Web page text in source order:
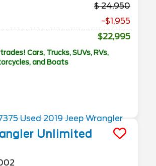
24,950
-$1,955
$22,995
Cars, Trucks, SUVs, RVs,
and Boats
Unlimited